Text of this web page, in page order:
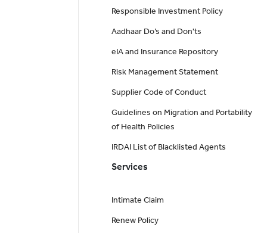
Responsible Investment Policy
Aadhaar Do’s and Don'ts
eIA and Insurance Repository
Risk Management Statement
Supplier Code of Conduct
Guidelines on Migration and Portability
of Health Policies
IRDAI List of Blacklisted Agents
Services
Intimate Claim
Renew Policy